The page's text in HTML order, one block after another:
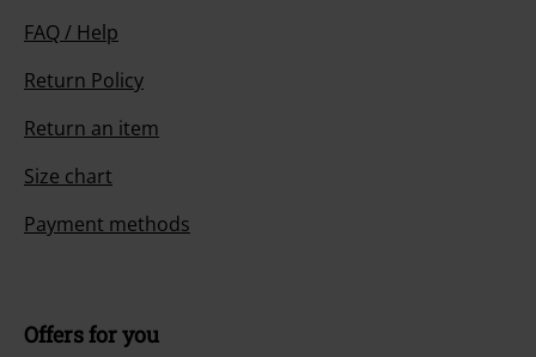
FAQ / Help
Return Policy
Return an item
Size chart
Payment methods
Offers for you